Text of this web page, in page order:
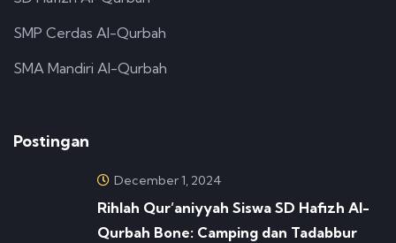
SMP Cerdas Al-Qurbah
SMA Mandiri Al-Qurbah
Postingan
December 1, 2024
Rihlah Qur’aniyyah Siswa SD Hafizh Al-
Qurbah Bone: Camping dan Tadabbur